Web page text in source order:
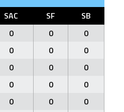
SAC SF
SB
0 0
0
0 0
0
0 0
0
0 0
0
0 0
0